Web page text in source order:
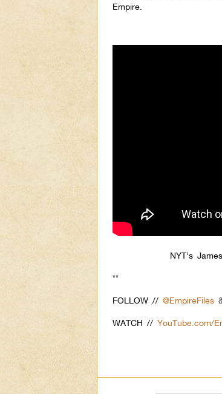
Empire.
NYT’s
**
FOLLOW // @EmpireFiles
WATCH // YouTube.com/